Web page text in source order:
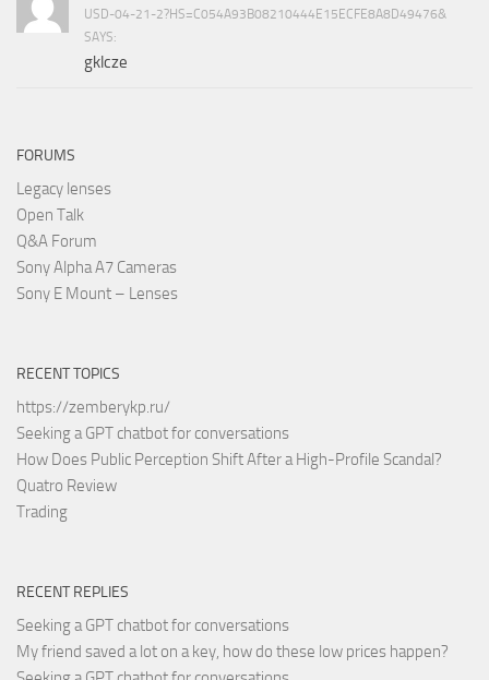
USD-04-21-2?HS=C054A93B08210444E15ECFE8A8D49476&
SAYS:
gklcze
FORUMS
Legacy lenses
Open Talk
Q&A Forum
Sony Alpha A7 Cameras
Sony E Mount – Lenses
RECENT TOPICS
https://zemberykp.ru/
Seeking a GPT chatbot for conversations
How Does Public Perception Shift After a High-Profile Scandal?
Quatro Review
Trading
RECENT REPLIES
Seeking a GPT chatbot for conversations
My friend saved a lot on a key, how do these low prices happen?